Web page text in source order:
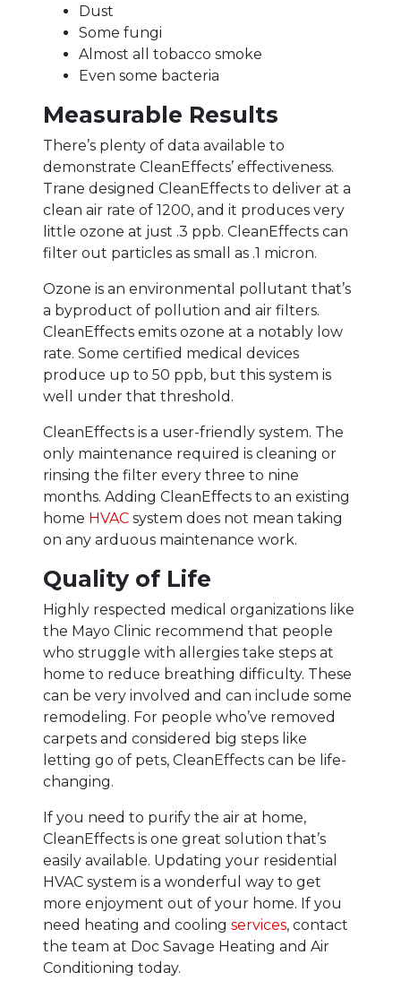
Dust
Some fungi
Almost all tobacco smoke
Even some bacteria
Measurable Results
There’s plenty of data available to
demonstrate CleanEffects’ effectiveness.
Trane designed CleanEffects to deliver at a
clean air rate of 1200, and it produces very
little ozone at just .3 ppb. CleanEffects can
filter out particles as small as .1 micron.
Ozone is an environmental pollutant that’s
a byproduct of pollution and air filters.
CleanEffects emits ozone at a notably low
rate. Some certified medical devices
produce up to 50 ppb, but this system is
well under that threshold.
CleanEffects is a user-friendly system. The
only maintenance required is cleaning or
rinsing the filter every three to nine
months. Adding CleanEffects to an existing
home HVAC system does not mean taking
on any arduous maintenance work.
Quality of Life
Highly respected medical organizations like
the Mayo Clinic recommend that people
who struggle with allergies take steps at
home to reduce breathing difficulty. These
can be very involved and can include some
remodeling. For people who’ve removed
carpets and considered big steps like
letting go of pets, CleanEffects can be life-
changing.
If you need to purify the air at home,
CleanEffects is one great solution that’s
easily available. Updating your residential
HVAC system is a wonderful way to get
more enjoyment out of your home. If you
need heating and cooling services, contact
the team at Doc Savage Heating and Air
Conditioning today.